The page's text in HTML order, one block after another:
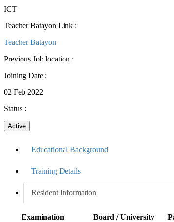
ICT
Teacher Batayon Link :
Teacher Batayon
Previous Job location :
Joining Date :
02 Feb 2022
Status :
Active
Educational Background
Training Details
Resident Information
Examination Board / University